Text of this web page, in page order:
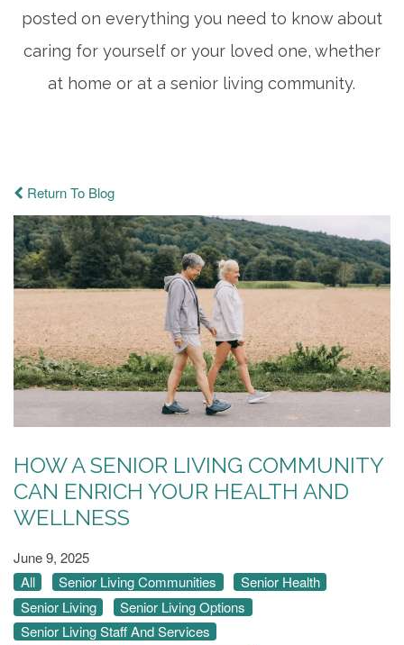
posted on everything you need to know about
caring for yourself or your loved one, whether
at home or at a senior living community.
Return To Blog
HOW A SENIOR LIVING COMMUNITY
CAN ENRICH YOUR HEALTH AND
WELLNESS
June 9, 2025
All
Senior Living Communities
Senior Health
Senior Living
Senior Living Options
Senior Living Staff And Services